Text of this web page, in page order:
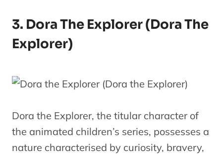
3. Dora The Explorer (Dora The
Explorer)
Dora the Explorer, the titular character of
the animated children’s series, possesses a
nature characterised by curiosity, bravery,